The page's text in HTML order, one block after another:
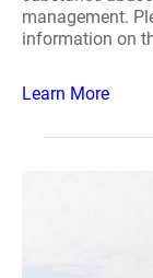
management.
information on
Learn More